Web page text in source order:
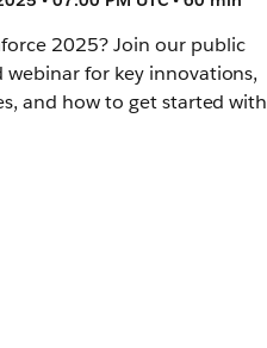
2025? Join our public
webinar for key innovations,
and how to get started with